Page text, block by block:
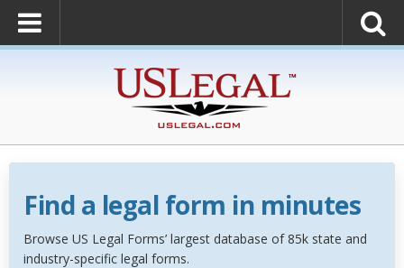
Find a legal form in minutes
Browse US Legal Forms’ largest database of 85k state and
industry-specific legal forms.